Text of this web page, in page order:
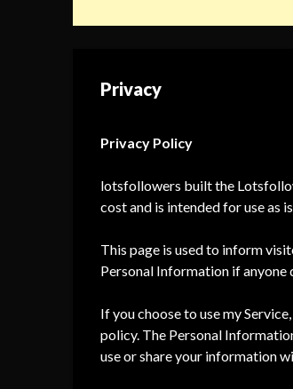
Privacy
Privacy Policy
lotsfollowers built the
cost and is intended for use as
This page is used to inform
Personal Information if anyone
If you choose to use my
policy. The Personal
use or share your information